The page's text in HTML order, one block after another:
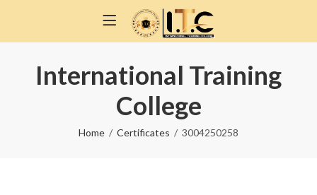
International Training
College
Home Certificates 3004250258